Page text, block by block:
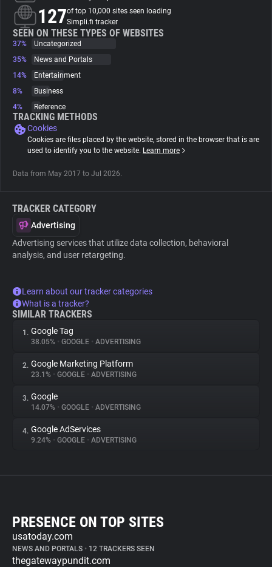
Trackers
Websites
Tracking Reach
127of top 10,000 sites seen loading
Simpli.fi tracker
SEEN ON THESE TYPES OF WEBSITES
37%
Uncategorized
35%
News and Portals
14%
Entertainment
8%
Business
4%
Reference
TRACKING METHODS
Cookies
Cookies are files placed by the website, stored in the browser that is are
used to identify you to the website. Learn more
Data from May 2017 to Jul 2026.
TRACKER CATEGORY
Advertising
Advertising services that utilize data collection, behavioral
analysis, and user retargeting.
Learn about our tracker categories
What is a tracker?
SIMILAR TRACKERS
1. Google Tag
38.05% • GOOGLE • ADVERTISING
2. Google Marketing Platform
23.1% • GOOGLE • ADVERTISING
3. Google
14.07% • GOOGLE • ADVERTISING
4. Google AdServices
9.24% • GOOGLE • ADVERTISING
PRESENCE ON TOP SITES
usatoday.com
NEWS AND PORTALS • 12 TRACKERS SEEN
thegatewaypundit.com